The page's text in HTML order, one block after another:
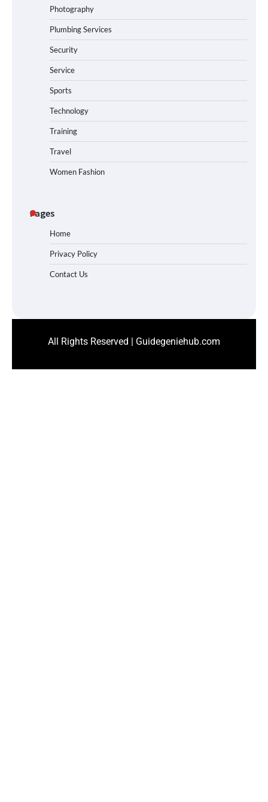
Photography
Plumbing Services
Security
Service
Sports
Technology
Training
Travel
Women Fashion
Pages
Home
Privacy Policy
Contact Us
All Rights Reserved | Guidegeniehub.com